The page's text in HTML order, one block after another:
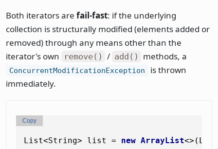
Both iterators are fail-fast: if the underlying
collection is structurally modified (elements added or
removed) through any means other than the
iterator's own
remove() / add() methods, a
ConcurrentModificationException
is thrown
immediately.
List<String> list = new ArrayList
Copy